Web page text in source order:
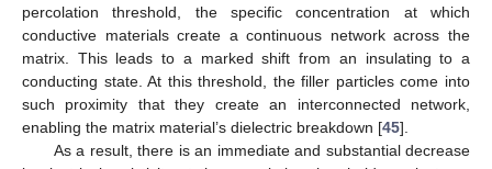
percolation threshold, the specific concentration at which
conductive materials create a continuous network across the
matrix. This leads to a marked shift from an insulating to a
conducting state. At this threshold, the filler particles come into
such proximity that they create an interconnected network,
enabling the matrix material’s dielectric breakdown [45].
As a result, there is an immediate and substantial decrease